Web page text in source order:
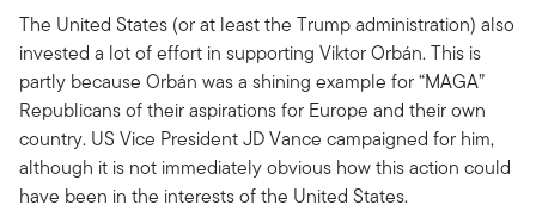
The United States (or at least the Trump administration) also
invested a lot of effort in supporting Viktor Orbán. This is
partly because Orbán was a shining example for “MAGA”
Republicans of their aspirations for Europe and their own
country. US Vice President JD Vance campaigned for him,
although it is not immediately obvious how this action could
have been in the interests of the United States.